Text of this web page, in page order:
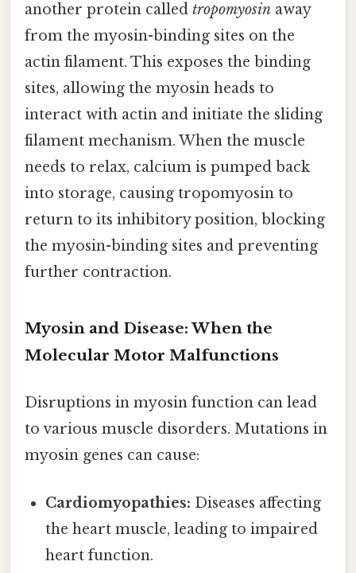
another protein called tropomyosin away
from the myosin-binding sites on the
actin filament. This exposes the binding
sites, allowing the myosin heads to
interact with actin and initiate the sliding
filament mechanism. When the muscle
needs to relax, calcium is pumped back
into storage, causing tropomyosin to
return to its inhibitory position, blocking
the myosin-binding sites and preventing
further contraction.
Myosin and Disease: When the
Molecular Motor Malfunctions
Disruptions in myosin function can lead
to various muscle disorders. Mutations in
myosin genes can cause:
Cardiomyopathies: Diseases affecting
the heart muscle, leading to impaired
heart function.